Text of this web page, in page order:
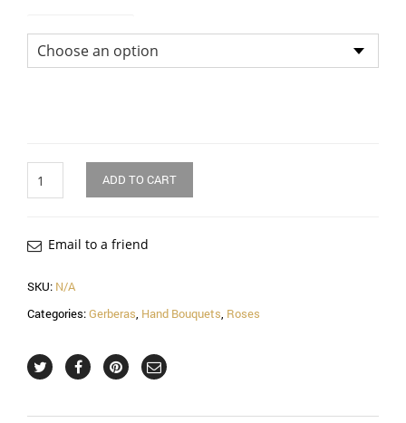
ADD TO CART
Email to a friend
SKU: N/A
Categories:Gerberas, Hand Bouquets, Roses